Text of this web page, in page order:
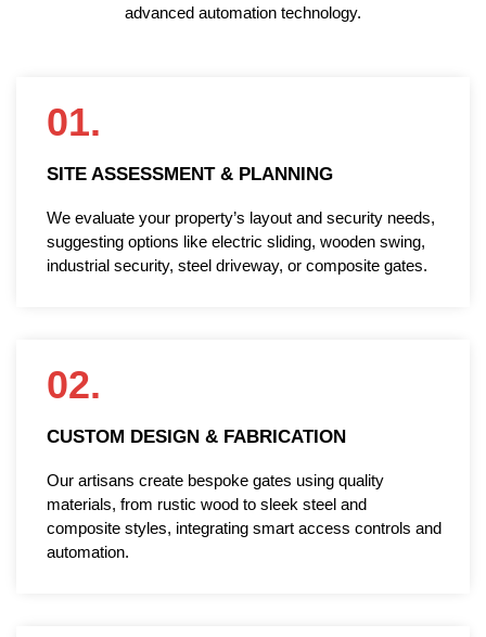
advanced automation technology.
01.
SITE ASSESSMENT & PLANNING
We evaluate your property’s layout and security needs,
suggesting options like electric sliding, wooden swing,
industrial security, steel driveway, or composite gates.
02.
CUSTOM DESIGN & FABRICATION
Our artisans create bespoke gates using quality
materials, from rustic wood to sleek steel and
composite styles, integrating smart access controls and
automation.